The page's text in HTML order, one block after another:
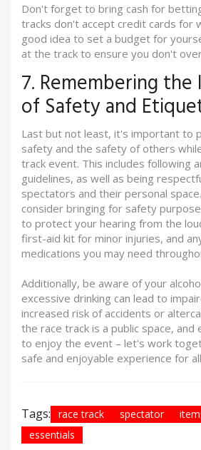
Don't forget to bring cash for
tracks don't accept credit cards for
good idea to set a budget for
at the track to ensure you don't
7. Remembering
of Safety and
Last but not least, it's important to
safety and the safety of others
track event. This includes following
guidelines, as well as being
spectators and their personal
consider bringing for safety
to protect your hearing from the
first-aid kit for minor injuries, and
medications you may need
Additionally, be aware of your
excessive drinking can lead to
increased risk of accidents or
the race track is a public space,
to enjoy the event – let's work
safe and enjoyable experience for
Tags: race track spectator
essentials